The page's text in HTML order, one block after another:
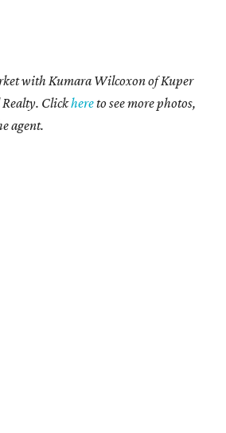
with Kumara Wilcoxon of Kuper
Clickhereto see more photos,
agent.